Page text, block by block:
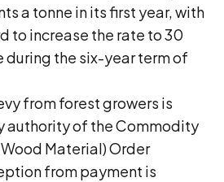
a tonne in its first year, with
to increase the rate to 30
during the six-year term of
from forest growers is
authority of the Commodity
Material) Order
from payment is